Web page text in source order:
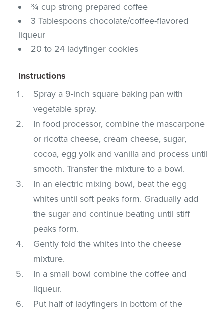
¾ cup strong prepared coffee
3 Tablespoons chocolate/coffee-flavored
liqueur
20 to 24 ladyfinger cookies
Instructions
Spray a 9-inch square baking pan with
vegetable spray.
In food processor, combine the mascarpone
or ricotta cheese, cream cheese, sugar,
cocoa, egg yolk and vanilla and process until
smooth. Transfer the mixture to a bowl.
In an electric mixing bowl, beat the egg
whites until soft peaks form. Gradually add
the sugar and continue beating until stiff
peaks form.
Gently fold the whites into the cheese
mixture.
In a small bowl combine the coffee and
liqueur.
Put half of ladyfingers in bottom of the